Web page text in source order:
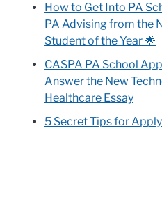
How to Get Into PA
PA Advising from the
Student of the Year 🌟
CASPA PA School
Answer the New
Healthcare Essay
5 Secret Tips for